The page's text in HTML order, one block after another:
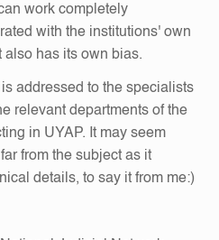
work completely
with the institutions' own
also has its own bias.
is addressed to the specialists
relevant departments of the
in UYAP. It may seem
from the subject as it
details, to say it from me:)